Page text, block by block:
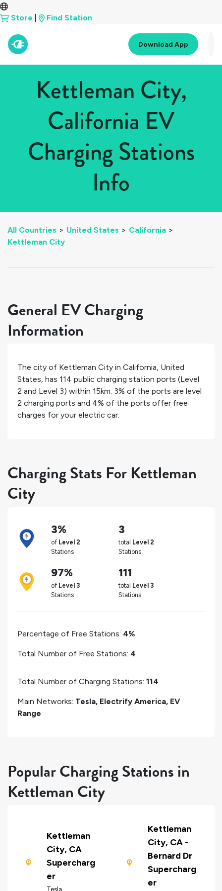
Store Find Station
Download App
Kettleman City,
California EV
Charging Stations
Info
All Countries > United States > California >
Kettleman City
General EV Charging
Information
The city of Kettleman City in California, United
States, has 114 public charging station ports (Level
2 and Level 3) within 15km. 3% of the ports are level
2 charging ports and 4% of the ports offer free
charges for your electric car.
Charging Stats For Kettleman
City
3%
of Level 2
Stations
3
total Level 2
Stations
97%
of Level 3
Stations
111
total Level 3
Stations
Percentage of Free Stations: 4%
Total Number of Free Stations: 4
Total Number of Charging Stations: 114
Main Networks: Tesla, Electrify America, EV
Range
Popular Charging Stations in
Kettleman City
Kettleman
City, CA
Supercharg
er
Tesla
Kettleman
City, CA -
Bernard Dr
Supercharg
er